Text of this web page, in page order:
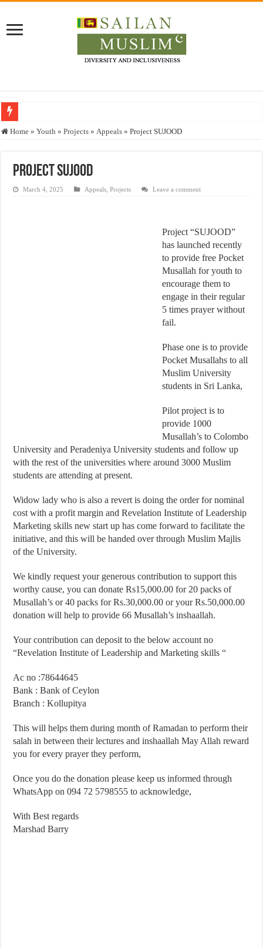
Who stopped the Quran translation?
“Oddamavadi” – Reveals Sri Lankan Muslims’ plight amid pandemic
Justice for marginalized communities and women in post-conflict settings by
Home » Youth » Projects » Appeals » Project SUJOOD
Project SUJOOD
March 4, 2025 Appeals ,Projects Leave a comment
Project “SUJOOD”
has launched recently
to provide free Pocket
Musallah for youth to
encourage them to
engage in their regular
5 times prayer without
fail.
Phase one is to provide
Pocket Musallahs to all
Muslim University
students in Sri Lanka,
Pilot project is to
provide 1000
Musallah’s to Colombo
University and Peradeniya University students and follow up
with the rest of the universities where around 3000 Muslim
students are attending at present.
Widow lady who is also a revert is doing the order for nominal
cost with a profit margin and Revelation Institute of Leadership
Marketing skills new start up has come forward to facilitate the
initiative, and this will be handed over through Muslim Majlis
of the University.
We kindly request your generous contribution to support this
worthy cause, you can donate Rs15,000.00 for 20 packs of
Musallah’s or 40 packs for Rs.30,000.00 or your Rs.50,000.00
donation will help to provide 66 Musallah’s inshaallah.
Your contribution can deposit to the below account no
“Revelation Institute of Leadership and Marketing skills “
Ac no :78644645
Bank : Bank of Ceylon
Branch : Kollupitya
This will helps them during month of Ramadan to perform their
salah in between their lectures and inshaallah May Allah reward
you for every prayer they perform,
Once you do the donation please keep us informed through
WhatsApp on 094 72 5798555 to acknowledge,
With Best regards
Marshad Barry